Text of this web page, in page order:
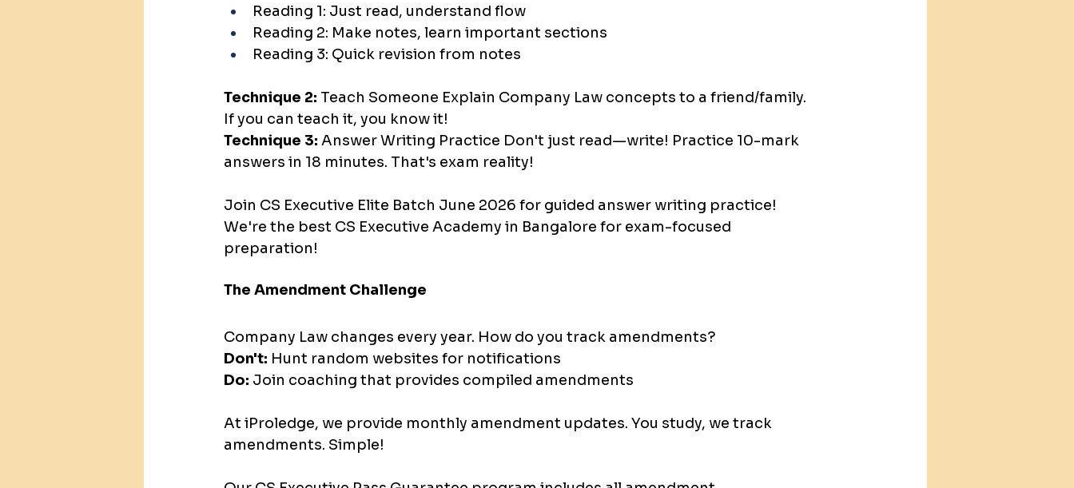
Reading 1: Just read, understand flow
Reading 2: Make notes, learn important sections
Reading 3: Quick revision from notes
Technique 2: Teach Someone Explain Company Law concepts to a friend/family.
If you can teach it, you know it!
Technique 3: Answer Writing Practice Don't just read—write! Practice 10-mark
answers in 18 minutes. That's exam reality!
Join CS Executive Elite Batch June 2026 for guided answer writing practice!
We're the best CS Executive Academy in Bangalore for exam-focused
preparation!
The Amendment Challenge
Company Law changes every year. How do you track amendments?
Don't: Hunt random websites for notifications
Do: Join coaching that provides compiled amendments
At iProledge, we provide monthly amendment updates. You study, we track
amendments. Simple!